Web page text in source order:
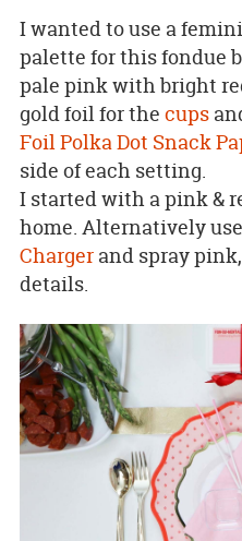
I wanted to use a
palette for this fondue
pale pink with bright
gold foil for the cups
Foil Polka Dot Snack
side of each setting.
I started with a pink &
home. Alternatively
Chargerand spray
details.